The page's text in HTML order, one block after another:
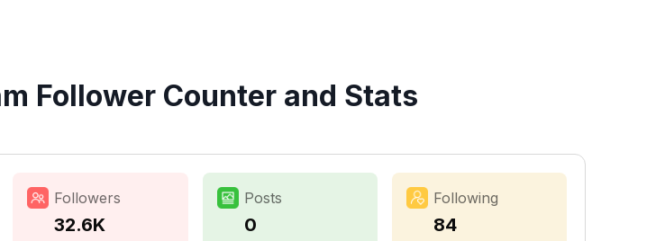
Follower Counter and Stats
Followers
32.6K
Posts
0
Following
84